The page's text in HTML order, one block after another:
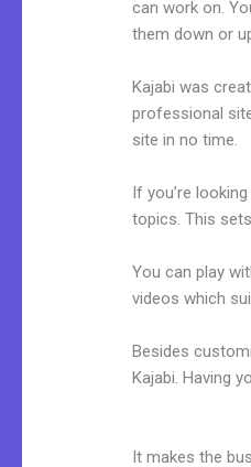
can work on.
them down or
Kajabi was
professional
site in no time.
If you’re
topics. This
You can play
videos which
Besides
Kajabi. Having
It makes the